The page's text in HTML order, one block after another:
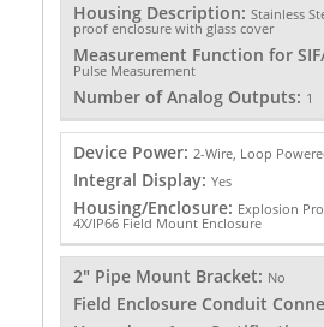
Housing Description: Stainless
proof enclosure with glass cover
Measurement Function for
Pulse Measurement
Number of Analog Outputs: 1
Device Power: 2-Wire, Loop
Integral Display: Yes
Housing/Enclosure: Explosion
4X/IP66 Field Mount Enclosure
2" Pipe Mount Bracket: No
Field Enclosure Conduit